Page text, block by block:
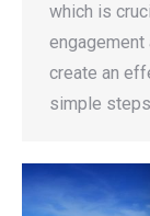
which is
engagement
create an
simple